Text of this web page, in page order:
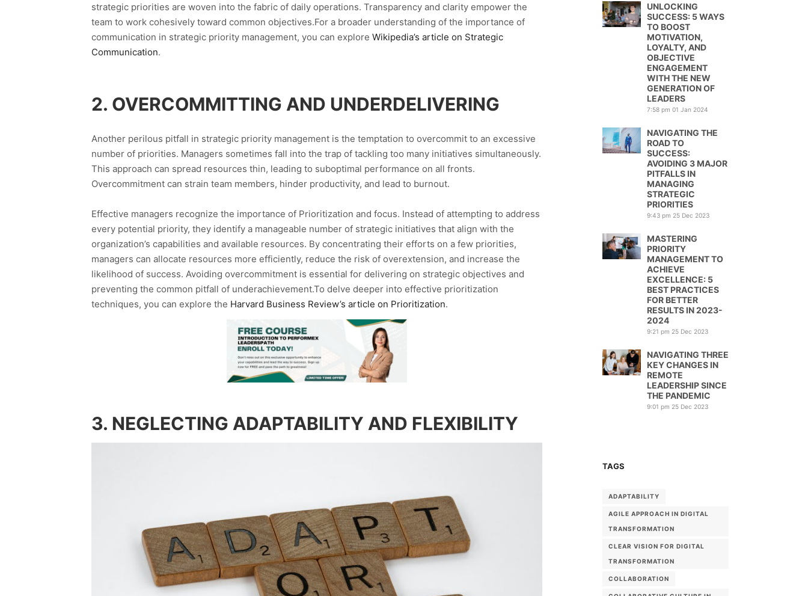
strategic priorities are woven into the fabric of daily operations. Transparency and clarity empower the
team to work cohesively toward common objectives.For a broader understanding of the importance of
communication in strategic priority management, you can explore Wikipedia’s article on Strategic
Communication.
2. OVERCOMMITTING AND UNDERDELIVERING
Another perilous pitfall in strategic priority management is the temptation to overcommit to an excessive
number of priorities. Managers sometimes fall into the trap of tackling too many initiatives simultaneously.
This approach can spread resources thin, leading to suboptimal performance on all fronts.
Overcommitment can strain team members, hinder productivity, and lead to burnout.
Effective managers recognize the importance of Prioritization and focus. Instead of attempting to address
every potential priority, they identify a manageable number of strategic initiatives that align with the
organization’s capabilities and available resources. By concentrating their efforts on a few priorities,
managers can allocate resources more efficiently, reduce the risk of overextension, and increase the
likelihood of success. Avoiding overcommitment is essential for delivering on strategic objectives and
preventing the common pitfall of underachievement.To delve deeper into effective prioritization
techniques, you can explore the Harvard Business Review’s article on Prioritization.
3. NEGLECTING ADAPTABILITY AND FLEXIBILITY
UNLOCKING
SUCCESS: 5 WAYS
TO BOOST
MOTIVATION,
LOYALTY, AND
OBJECTIVE
ENGAGEMENT
WITH THE NEW
GENERATION OF
LEADERS
7:58 pm 01 Jan 2024
NAVIGATING THE
ROAD TO
SUCCESS:
AVOIDING 3 MAJOR
PITFALLS IN
MANAGING
STRATEGIC
PRIORITIES
9:43 pm 25 Dec 2023
MASTERING
PRIORITY
MANAGEMENT TO
ACHIEVE
EXCELLENCE: 5
BEST PRACTICES
FOR BETTER
RESULTS IN 2023-
2024
9:21 pm 25 Dec 2023
NAVIGATING THREE
KEY CHANGES IN
REMOTE
LEADERSHIP SINCE
THE PANDEMIC
9:01 pm 25 Dec 2023
TAGS
ADAPTABILITY
AGILE APPROACH IN DIGITAL
TRANSFORMATION
CLEAR VISION FOR DIGITAL
TRANSFORMATION
COLLABORATION